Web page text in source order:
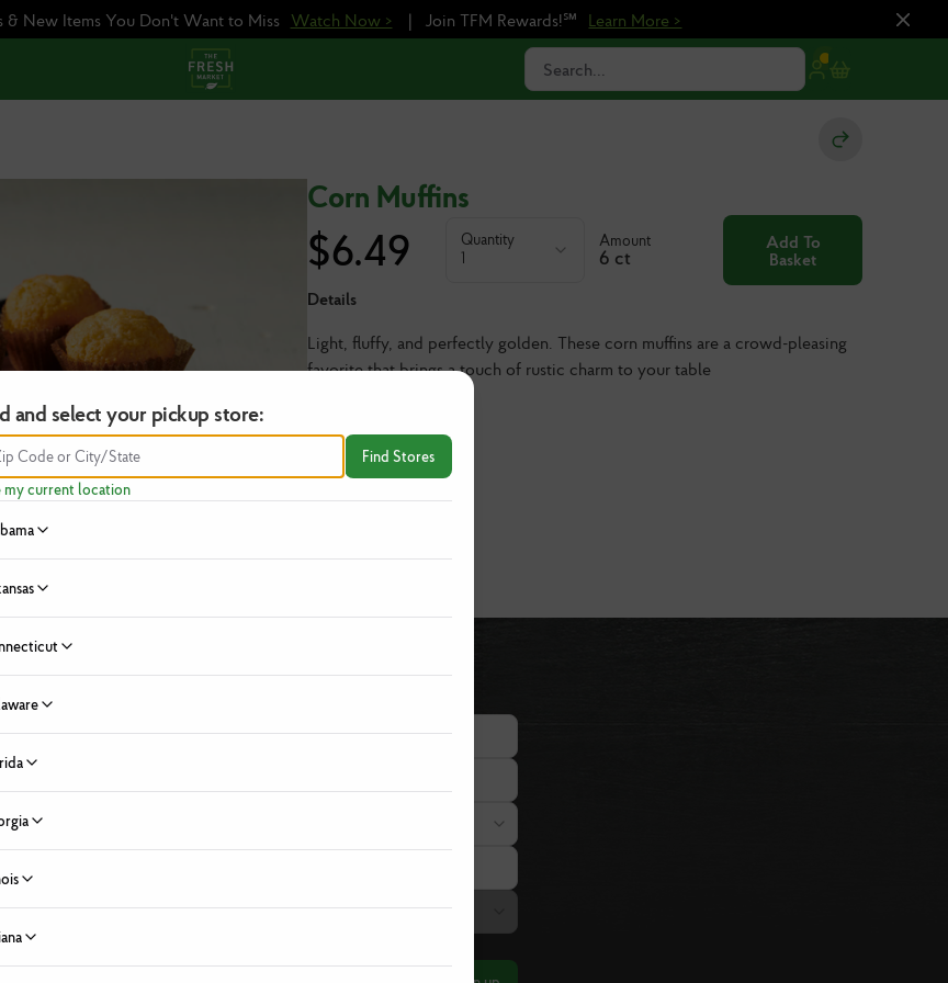
& New Items You Don't Want to Miss Watch Now > | Join TFM Rewards!℠ Learn More >
Search...
Corn Muffins
$6.49
Quantity
1
Amount
6 ct
Add To
Basket
Details
Light, fluffy, and perfectly golden. These corn muffins are a crowd-pleasing
favorite that brings a touch of rustic charm to your table
Sign Up for Fresh News and Offers
Zip Code
Location
locations found
and select your pickup store:
Find Stores
my current location